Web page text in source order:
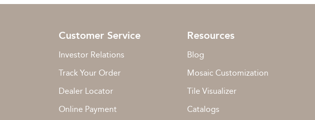
Customer Service
Investor Relations
Track Your Order
Dealer Locator
Online Payment
Resources
Blog
Mosaic Customization
Tile Visualizer
Catalogs